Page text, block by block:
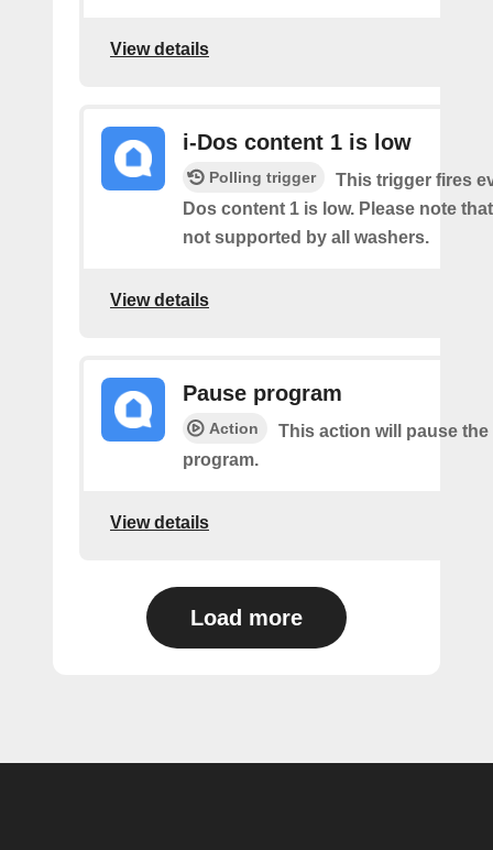
View details
i-Dos content 1 is low
Polling trigger
This trigger fires
Dos content 1 is low. Please note
not supported by all washers.
View details
Pause program
Action
This action will pause
program.
View details
Load more